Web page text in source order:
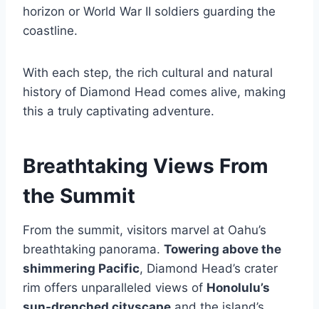
horizon or World War II soldiers guarding the
coastline.
With each step, the rich cultural and natural
history of Diamond Head comes alive, making
this a truly captivating adventure.
Breathtaking Views From
the Summit
From the summit, visitors marvel at Oahu’s
breathtaking panorama. Towering above the
shimmering Pacific, Diamond Head’s crater
rim offers unparalleled views of Honolulu’s